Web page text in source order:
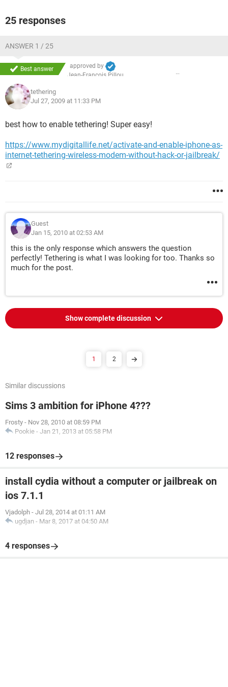
25 responses
ANSWER 1 / 25
Best answer
approved by
Jean-François Pillou
tethering
Jul 27, 2009 at 11:33 PM
best how to enable tethering! Super easy!
https://www.mydigitallife.net/activate-and-enable-iphone-as-
internet-tethering-wireless-modem-without-hack-or-jailbreak/
Guest
Jan 15, 2010 at 02:53 AM
this is the only response which answers the question
perfectly! Tethering is what I was looking for too. Thanks so
much for the post.
Show complete discussion
1 2
Similar discussions
Sims 3 ambition for iPhone 4???
Frosty - Nov 28, 2010 at 08:59 PM
Pookie - Jan 21, 2013 at 05:58 PM
12 responses
install cydia without a computer or jailbreak on
ios 7.1.1
Vjadolph - Jul 28, 2014 at 01:11 AM
ugdjan - Mar 8, 2017 at 04:50 AM
4 responses